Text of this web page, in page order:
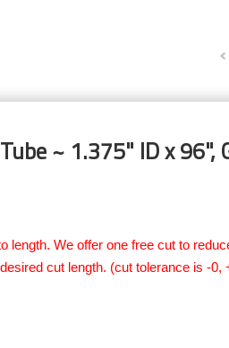
~ 1.375" ID x 96",
length. We offer one free cut to
cut length. (cut tolerance is -0,